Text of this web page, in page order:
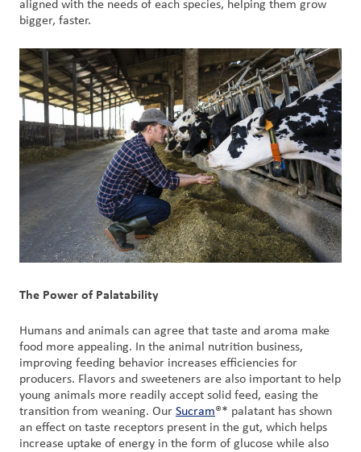
aligned with the needs of each species, helping them grow
bigger, faster.
The Power of Palatability
Humans and animals can agree that taste and aroma make
food more appealing. In the animal nutrition business,
improving feeding behavior increases efficiencies for
producers. Flavors and sweeteners are also important to help
young animals more readily accept solid feed, easing the
transition from weaning. Our Sucram®* palatant has shown
an effect on taste receptors present in the gut, which helps
increase uptake of energy in the form of glucose while also